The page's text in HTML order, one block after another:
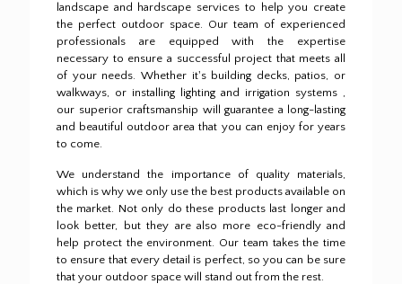
landscape and hardscape services to help you create
the perfect outdoor space. Our team of experienced
professionals are equipped with the expertise
necessary to ensure a successful project that meets all
of your needs. Whether it's building decks, patios, or
walkways, or installing lighting and irrigation systems ,
our superior craftsmanship will guarantee a long-lasting
and beautiful outdoor area that you can enjoy for years
to come.
We understand the importance of quality materials,
which is why we only use the best products available on
the market. Not only do these products last longer and
look better, but they are also more eco-friendly and
help protect the environment. Our team takes the time
to ensure that every detail is perfect, so you can be sure
that your outdoor space will stand out from the rest.